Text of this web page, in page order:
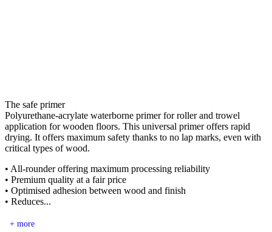
The safe primer
Polyurethane-acrylate waterborne primer for roller and trowel
application for wooden floors. This universal primer offers rapid
drying. It offers maximum safety thanks to no lap marks, even with
critical types of wood.
• All-rounder offering maximum processing reliability
• Premium quality at a fair price
• Optimised adhesion between wood and finish
• Reduces...
+ more